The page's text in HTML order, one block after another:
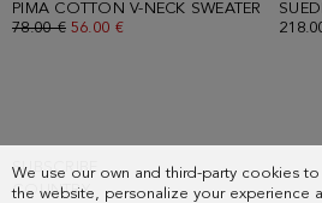
We use our own and third-party cookies
the website, personalize your experience
PIMA COTTON V-NECK SWEATER
-
OLD PRICE:
78.00 € NEW PRICE:
56.00 €
SUBSCRIBE
COUNTRY